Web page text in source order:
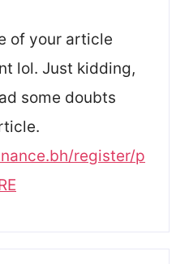
of your article
lol. Just kidding,
some doubts
register/p